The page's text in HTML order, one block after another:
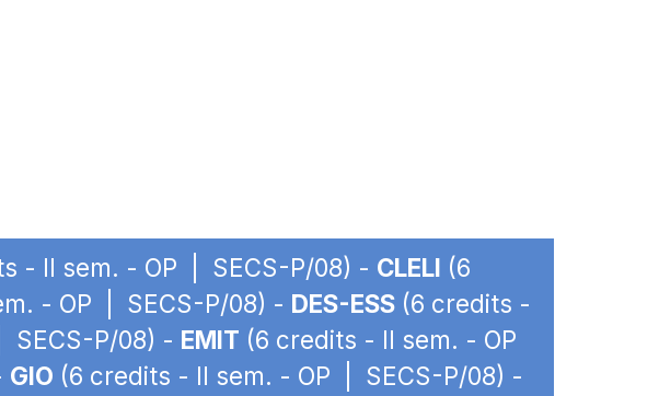
- II sem. - OP | SECS-P/08) - CLELI (6
- OP | SECS-P/08) - DES-ESS (6 credits -
SECS-P/08) - EMIT (6 credits - II sem. - OP
GIO (6 credits - II sem. - OP | SECS-P/08) -